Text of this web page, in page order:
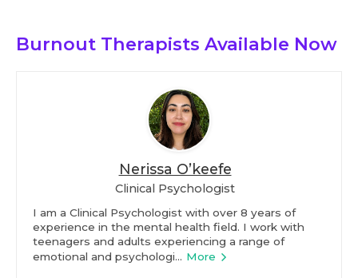
Burnout Therapists Available Now
Nerissa O’keefe
Clinical Psychologist
I am a Clinical Psychologist with over 8 years of
experience in the mental health field. I work with
teenagers and adults experiencing a range of
emotional and psychologi... More